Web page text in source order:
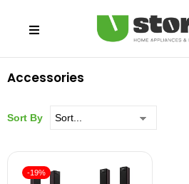
Accessories
Sort By
-19%